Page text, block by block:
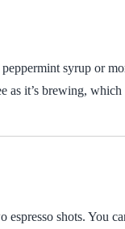
syrup or
it’s brewing,
shots.